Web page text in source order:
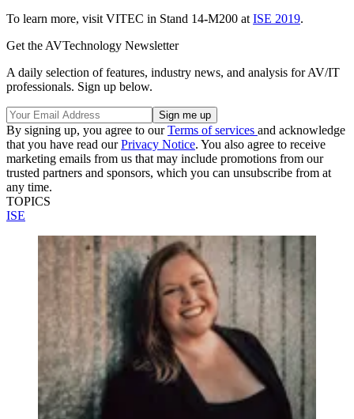
To learn more, visit VITEC in Stand 14-M200 at ISE 2019.
Get the AVTechnology Newsletter
A daily selection of features, industry news, and analysis for AV/IT
professionals. Sign up below.
By signing up, you agree to ourTerms of services and acknowledge
that you have read ourPrivacy Notice. You also agree to receive
marketing emails from us that may include promotions from our
trusted partners and sponsors, which you can unsubscribe from at
any time.
TOPICS
ISE